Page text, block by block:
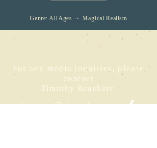
Genre: All Ages ~Magical Realism
For any media inquiries, please
contact
Timothy Brushett:
timwrites@pipersglenn.ca